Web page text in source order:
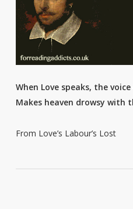
When Love speaks, the
Makes heaven drowsy with
From Love’s Labour’s Lost